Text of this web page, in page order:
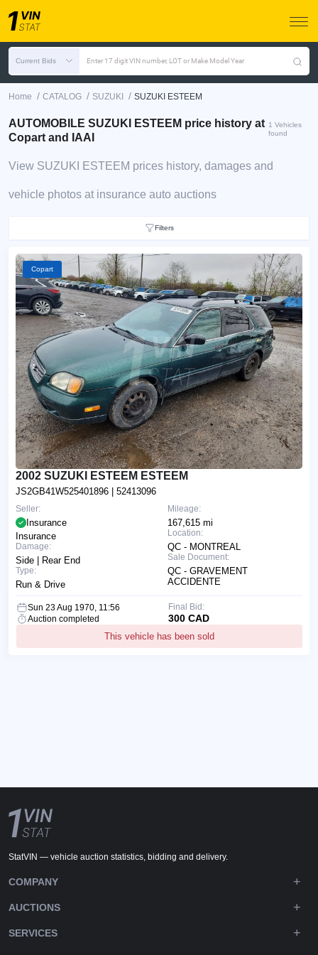
Current Bids Enter 17 digit VIN number, LOT or Make Model Year
Home / CATALOG / SUZUKI / SUZUKI ESTEEM
AUTOMOBILE SUZUKI ESTEEM price history at
Copart and IAAI
1 Vehicles
found
View SUZUKI ESTEEM prices history, damages and
vehicle photos at insurance auto auctions
Filters
Copart
2002 SUZUKI ESTEEM ESTEEM
JS2GB41W525401896 | 52413096
Mileage:
167,615 mi
Location:
QC - MONTREAL
Sale Document:
QC - GRAVEMENT
ACCIDENTE
Seller:
Insurance
Insurance
Damage:
Side | Rear End
Type:
Run & Drive
Sun 23 Aug 1970, 11:56
Auction completed
This vehicle has been sold
Final Bid:
300 CAD
StatVIN — vehicle auction statistics, bidding and delivery.
COMPANY
AUCTIONS
SERVICES